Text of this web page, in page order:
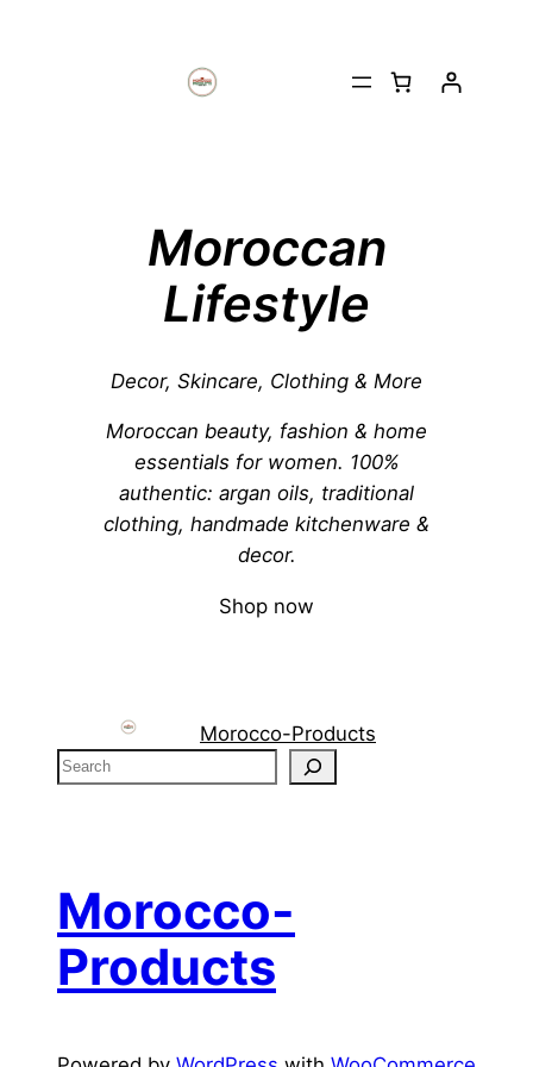
Moroccan
Lifestyle
Decor, Skincare, Clothing & More
Moroccan beauty, fashion & home
essentials for women. 100%
authentic: argan oils, traditional
clothing, handmade kitchenware &
decor.
Shop now
Morocco-Products
S
c
Morocco-
Products